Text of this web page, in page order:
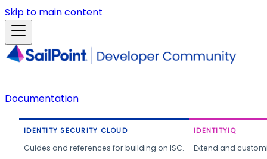
Skip to main content
Documentation
IDENTITY SECURITY CLOUD
Guides and references for building on ISC.
IDENTITYIQ
Extend and